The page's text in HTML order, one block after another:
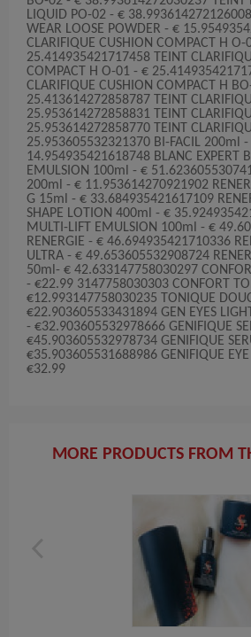
LIQUID PO-02 - €
WEAR LOOSE POWDER - €
CLARIFIQUE CUSHION COMPACT H O-
25.414935421717458 TEINT
COMPACT H O-01 - €
CLARIFIQUE CUSHION COMPACT H
25.413614272858787 TEINT
25.953614272858831 TEINT
25.953614272858770 TEINT
25.953605532321370 BI-FACIL 200ml -
14.954935421618748 BLANC EXPERT
EMULSION 100ml - €
200ml - € 11.953614270921902
G 15ml - € 33.684935421617109
SHAPE LOTION 400ml - €
MULTI-LIFT EMULSION 100ml - €
RENERGIE - € 46.694935421710336
ULTRA - € 49.653605532908724
50ml- € 42.633147758030297
- €22.99 3147758030303 CONFORT
€12.993147758030235 TONIQUE
€22.903605533431894 GEN EYES
- €32.903605532978666 GENIFIQUE
€45.903605532978734 GENIFIQUE
€35.903605531688986 GENIFIQUE
€32.99
MORE PRODUCTS FROM